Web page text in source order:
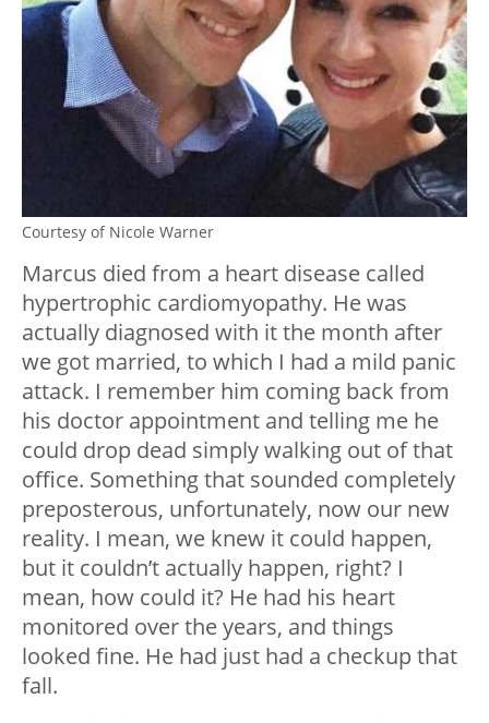
Courtesy of Nicole Warner
Marcus died from a heart disease called
hypertrophic cardiomyopathy. He was
actually diagnosed with it the month after
we got married, to which I had a mild panic
attack. I remember him coming back from
his doctor appointment and telling me he
could drop dead simply walking out of that
office. Something that sounded completely
preposterous, unfortunately, now our new
reality. I mean, we knew it could happen,
but it couldn’t actually happen, right? I
mean, how could it? He had his heart
monitored over the years, and things
looked fine. He had just had a checkup that
fall.